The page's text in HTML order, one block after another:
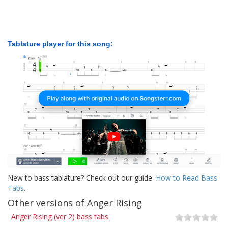
Tablature player for this song:
New to bass tablature? Check out our guide: How to Read Bass
Tabs.
Other versions of Anger Rising
Anger Rising (ver 2) bass tabs